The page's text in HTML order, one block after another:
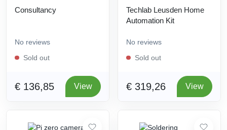
Consultancy
No reviews
Sold out
€ 136,85 View
Techlab Leusden Home
Automation Kit
No reviews
Sold out
€ 319,26 View